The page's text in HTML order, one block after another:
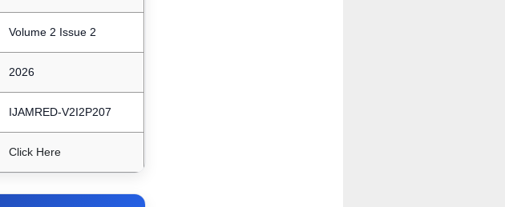
Volume 2 Issue 2
2026
IJAMRED-V2I2P207
Click Here